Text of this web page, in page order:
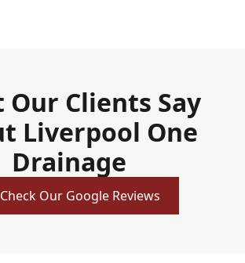
Our Clients Say
Liverpool One
Drainage
Check Our Google Reviews